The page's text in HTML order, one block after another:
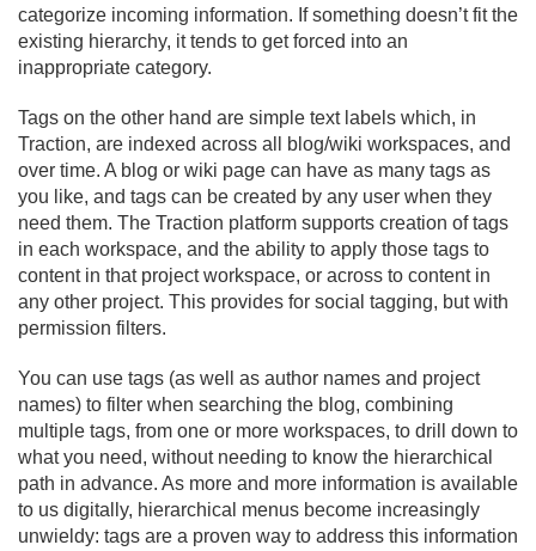
categorize incoming information. If something doesn’t fit the
existing hierarchy, it tends to get forced into an
inappropriate category.
Tags on the other hand are simple text labels which, in
Traction, are indexed across all blog/wiki workspaces, and
over time. A blog or wiki page can have as many tags as
you like, and tags can be created by any user when they
need them. The Traction platform supports creation of tags
in each workspace, and the ability to apply those tags to
content in that project workspace, or across to content in
any other project. This provides for social tagging, but with
permission filters.
You can use tags (as well as author names and project
names) to filter when searching the blog, combining
multiple tags, from one or more workspaces, to drill down to
what you need, without needing to know the hierarchical
path in advance. As more and more information is available
to us digitally, hierarchical menus become increasingly
unwieldy: tags are a proven way to address this information